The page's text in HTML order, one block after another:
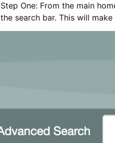
Step One: From the main
the search bar. This will